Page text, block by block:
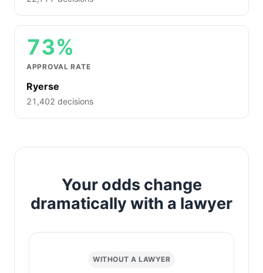
73%
APPROVAL RATE
Ryerse
21,402 decisions
Your odds change
dramatically with a lawyer
WITHOUT A LAWYER